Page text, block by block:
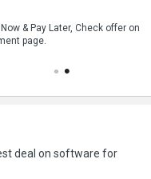
Now & Pay Later, Check offer on
page.
deal on software for